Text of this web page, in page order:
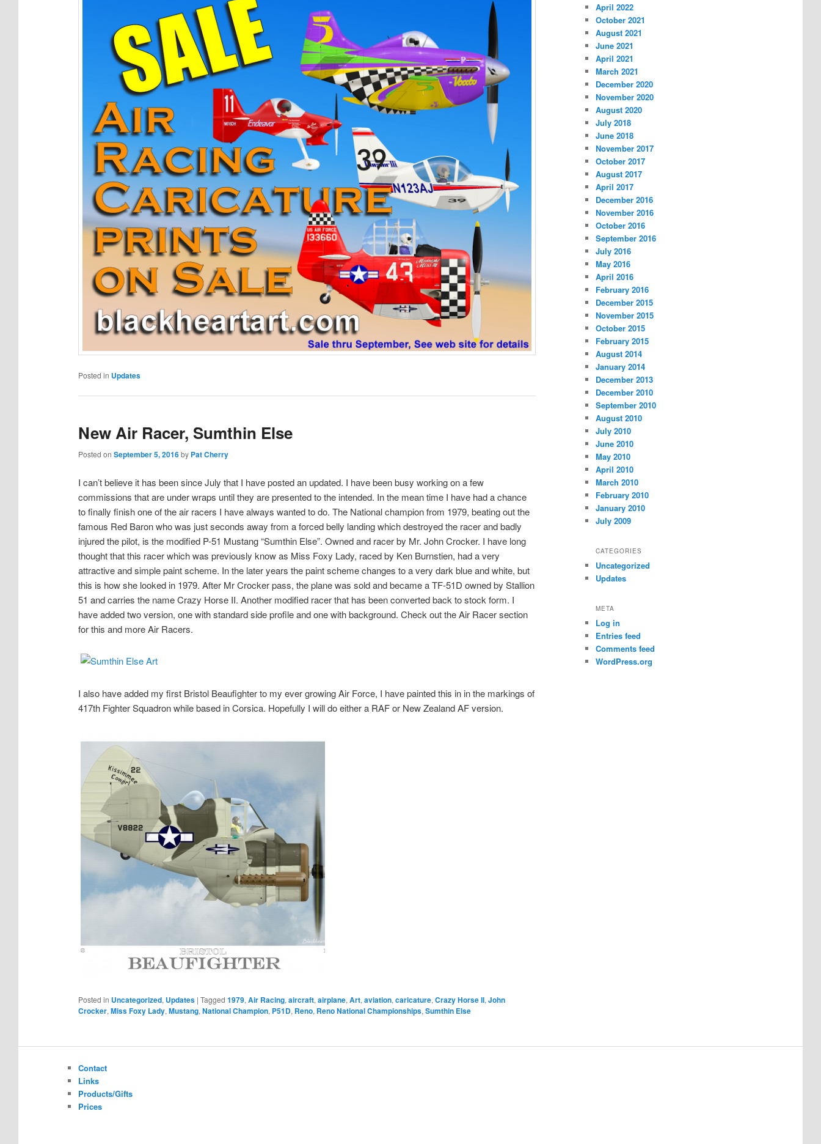
Posted in Updates
New Air Racer, Sumthin Else
Posted on September 5, 2016 by Pat Cherry
I can’t believe it has been since July that I have posted an updated. I have been busy working on a few
commissions that are under wraps until they are presented to the intended. In the mean time I have had a chance
to finally finish one of the air racers I have always wanted to do. The National champion from 1979, beating out the
famous Red Baron who was just seconds away from a forced belly landing which destroyed the racer and badly
injured the pilot, is the modified P-51 Mustang “Sumthin Else”. Owned and racer by Mr. John Crocker. I have long
thought that this racer which was previously know as Miss Foxy Lady, raced by Ken Burnstien, had a very
attractive and simple paint scheme. In the later years the paint scheme changes to a very dark blue and white, but
this is how she looked in 1979. After Mr Crocker pass, the plane was sold and became a TF-51D owned by Stallion
51 and carries the name Crazy Horse II. Another modified racer that has been converted back to stock form. I
have added two version, one with standard side profile and one with background. Check out the Air Racer section
for this and more Air Racers.
I also have added my first Bristol Beaufighter to my ever growing Air Force, I have painted this in in the markings of
417th Fighter Squadron while based in Corsica. Hopefully I will do either a RAF or New Zealand AF version.
Posted in Uncategorized, Updates | Tagged 1979, Air Racing, aircraft, airplane, Art, aviation, caricature, Crazy Horse II, John
Crocker, Miss Foxy Lady, Mustang, National Champion, P51D, Reno, Reno National Championships, Sumthin Else
April 2022
October 2021
August 2021
June 2021
April 2021
March 2021
December 2020
November 2020
August 2020
July 2018
June 2018
November 2017
October 2017
August 2017
April 2017
December 2016
November 2016
October 2016
September 2016
July 2016
May 2016
April 2016
February 2016
December 2015
November 2015
October 2015
February 2015
August 2014
January 2014
December 2013
December 2010
September 2010
August 2010
July 2010
June 2010
May 2010
April 2010
March 2010
February 2010
January 2010
July 2009
CATEGORIES
Uncategorized
Updates
META
Log in
Entries feed
Comments feed
WordPress.org
Contact
Links
Products/Gifts
Prices